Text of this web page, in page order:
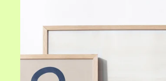
24" x 36" in